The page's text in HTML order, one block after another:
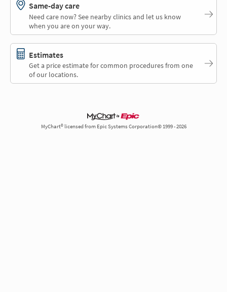
Same-day care
Need care now? See nearby clinics and let us know
when you are on your way.
Estimates
Get a price estimate for common procedures from one
of our locations.
MyChart® licensed from Epic Systems Corporation© 1999 - 2026